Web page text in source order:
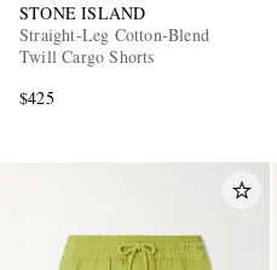
STONE ISLAND
Straight-Leg Cotton-Blend
Twill Cargo Shorts
$425